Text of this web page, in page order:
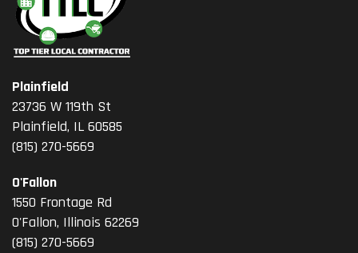
Plainfield
23736 W 119th St
Plainfield, IL 60585
(815) 270-5669
O'Fallon
1550 Frontage Rd
O'Fallon, Illinois 62269
(815) 270-5669